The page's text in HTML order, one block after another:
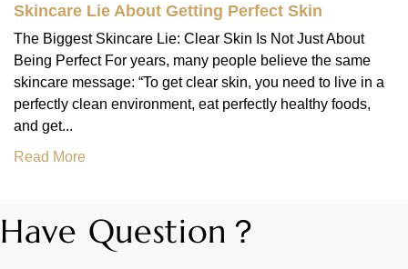
Skincare Lie About Getting Perfect Skin
The Biggest Skincare Lie: Clear Skin Is Not Just About
Being Perfect For years, many people believe the same
skincare message: “To get clear skin, you need to live in a
perfectly clean environment, eat perfectly healthy foods,
and get...
Read More
Have Question？